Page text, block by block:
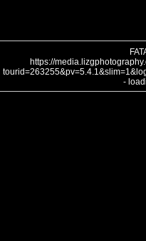
https://
-